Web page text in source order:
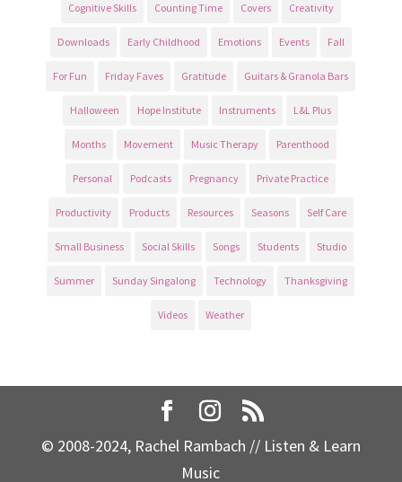
Cognitive Skills Counting Time Covers Creativity
Downloads Early Childhood Emotions Events Fall
For Fun Friday Faves Gratitude Guitars & Granola Bars
Halloween Hope Institute Instruments L&L Plus
Months Movement Music Therapy Parenthood
Personal Podcasts Pregnancy Private Practice
Productivity Products Resources Seasons Self Care
Small Business Social Skills Songs Students Studio
Summer Sunday Singalong Technology Thanksgiving
Videos Weather
© 2008-2024, Rachel Rambach // Listen & Learn
Music